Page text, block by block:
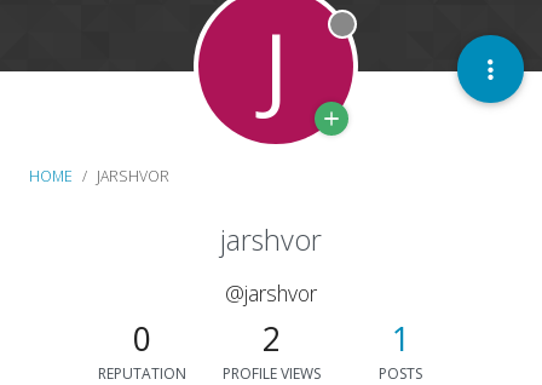
HOME JARSHVOR
J Offline
jarshvor
@jarshvor
0
REPUTATION
2
PROFILE VIEWS
1
POSTS